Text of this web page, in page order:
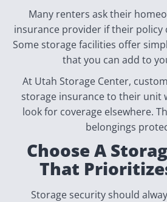
Many renters ask their
insurance provider if their policy
Some storage facilities offer
that you can add to
At Utah Storage Center,
storage insurance to their unit
look for coverage elsewhere.
belongings
Choose A
That
Storage security should